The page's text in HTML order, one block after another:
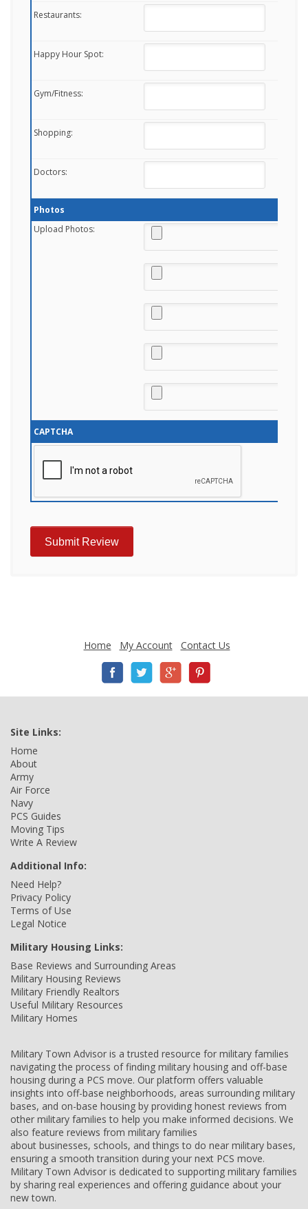
Restaurants:
Happy Hour Spot:
Gym/Fitness:
Shopping:
Doctors:
Photos
Upload Photos:
CAPTCHA
Home My Account Contact Us
Site Links:
Home
About
Army
Air Force
Navy
PCS Guides
Moving Tips
Write A Review
Additional Info:
Need Help?
Privacy Policy
Terms of Use
Legal Notice
Military Housing Links:
Base Reviews and Surrounding Areas
Military Housing Reviews
Military Friendly Realtors
Useful Military Resources
Military Homes
Military Town Advisor is a trusted resource for military families
navigating the process of finding military housing and off-base
housing during a PCS move. Our platform offers valuable
insights into off-base neighborhoods, areas surrounding military
bases, and on-base housing by providing honest reviews from
other military families to help you make informed decisions. We
also feature reviews from military families
about businesses, schools, and things to do near military bases,
ensuring a smooth transition during your next PCS move.
Military Town Advisor is dedicated to supporting military families
by sharing real experiences and offering guidance about your
new town.